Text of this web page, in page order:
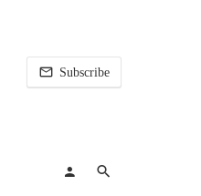
Subscribe